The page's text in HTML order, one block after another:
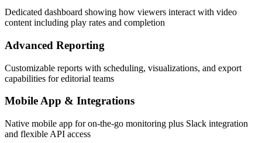
Dedicated dashboard showing how viewers interact with video
content including play rates and completion
Advanced Reporting
Customizable reports with scheduling, visualizations, and export
capabilities for editorial teams
Mobile App & Integrations
Native mobile app for on-the-go monitoring plus Slack integration
and flexible API access